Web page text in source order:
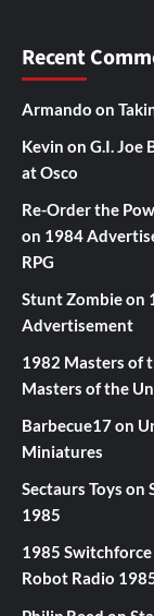
Recent
Armando on
Kevin on G.I. Joe
at Osco
Re-Order the
on 1984
RPG
Stunt Zombieon
Advertisement
1982 Masters of
Masters of the
Barbecue17on
Miniatures
Sectaurs Toys on
1985
1985
Robot Radio